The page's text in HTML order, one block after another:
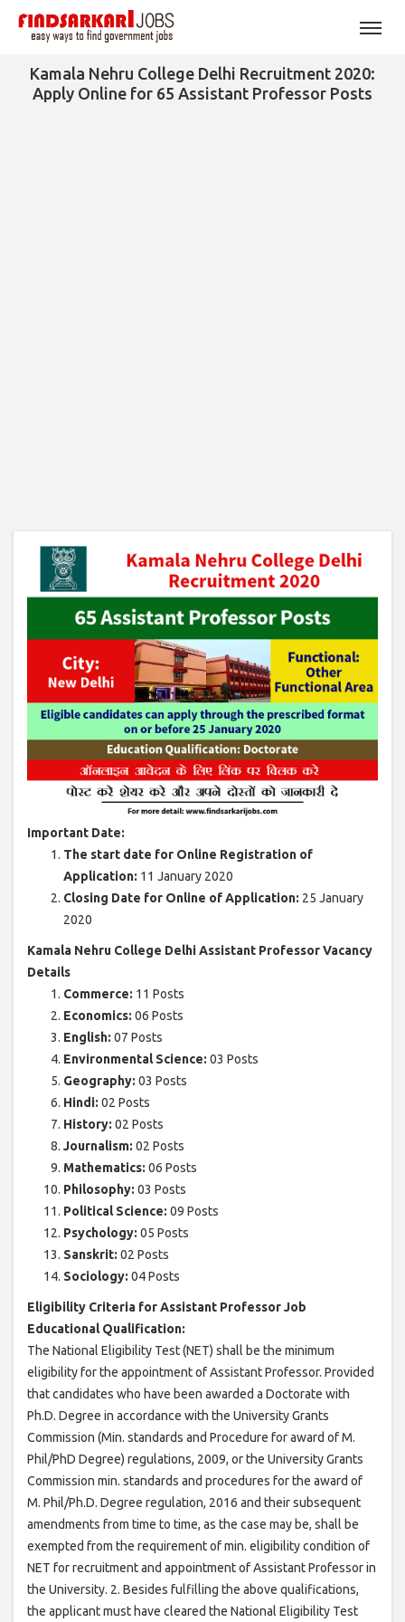
Kamala Nehru College Delhi Recruitment 2020:
Apply Online for 65 Assistant Professor Posts
Important Date:
The start date for Online Registration of
Application: 11 January 2020
Closing Date for Online of Application: 25 January
2020
Kamala Nehru College Delhi Assistant Professor Vacancy
Details
Commerce: 11 Posts
Economics: 06 Posts
English: 07 Posts
Environmental Science: 03 Posts
Geography: 03 Posts
Hindi: 02 Posts
History: 02 Posts
Journalism: 02 Posts
Mathematics: 06 Posts
Philosophy: 03 Posts
Political Science: 09 Posts
Psychology: 05 Posts
Sanskrit: 02 Posts
Sociology: 04 Posts
Eligibility Criteria for Assistant Professor Job
Educational Qualification:
The National Eligibility Test (NET) shall be the minimum
eligibility for the appointment of Assistant Professor. Provided
that candidates who have been awarded a Doctorate with
Ph.D. Degree in accordance with the University Grants
Commission (Min. standards and Procedure for award of M.
Phil/PhD Degree) regulations, 2009, or the University Grants
Commission min. standards and procedures for the award of
M. Phil/Ph.D. Degree regulation, 2016 and their subsequent
amendments from time to time, as the case may be, shall be
exempted from the requirement of min. eligibility condition of
NET for recruitment and appointment of Assistant Professor in
the University. 2. Besides fulfilling the above qualifications,
the applicant must have cleared the National Eligibility Test